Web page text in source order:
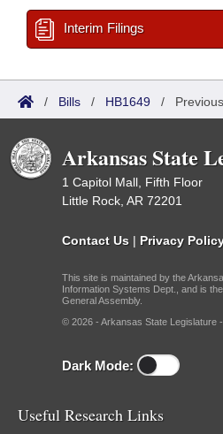
Interim Filings
/ Bills / HB1649 /
Arkansas State
1 Capitol Mall, Fifth Floor
Little Rock, AR 72201
Contact Us | Privacy
This site is maintained by the
Information Systems Dept., and is
General Assembly.
© 2026 - Arkansas State Legislature -
Dark Mode:
Useful Research Links